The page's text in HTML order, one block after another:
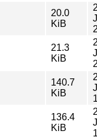
20.0
KiB
21.3
KiB
140.7
KiB
136.4
KiB